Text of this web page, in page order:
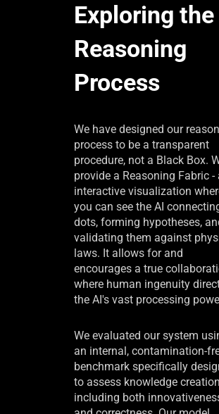
Exploring the
Reasoning
Process
We have designed our
process to be a transparent
procedure, not a Black Box.
provide a Reasoning Fabric -
interactive visualization
you can see the AI
dots, forming hypotheses,
validating them against
laws. It allows for and
encourages a true
where human ingenuity
the AI's vast processing
We evaluated our system
an internal, contamination-
benchmark specifically
to assess knowledge
including both